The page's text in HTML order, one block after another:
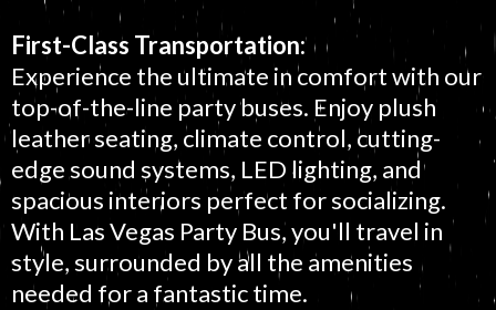
First-Class Transportation:
Experience the ultimate in comfort with our
top-of-the-line party buses. Enjoy plush
leather seating, climate control, cutting-
edge sound systems, LED lighting, and
spacious interiors perfect for socializing.
With Las Vegas Party Bus, you'll travel in
style, surrounded by all the amenities
needed for a fantastic time.